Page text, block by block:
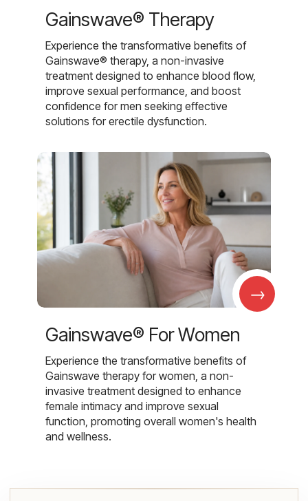
Gainswave® Therapy
Experience the transformative benefits of
Gainswave® therapy, a non-invasive
treatment designed to enhance blood flow,
improve sexual performance, and boost
confidence for men seeking effective
solutions for erectile dysfunction.
→
Gainswave® For Women
Experience the transformative benefits of
Gainswave therapy for women, a non-
invasive treatment designed to enhance
female intimacy and improve sexual
function, promoting overall women's health
and wellness.